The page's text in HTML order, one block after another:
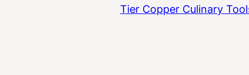
Tier Copper Culinary